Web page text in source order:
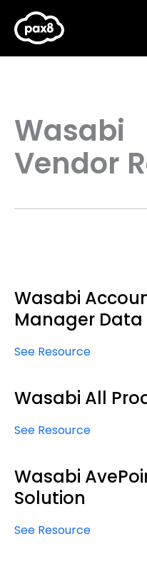
content
Wasabi
Vendor
Wasabi
Manager Data
See Resource
Wasabi All
See Resource
Wasabi
Solution
See Resource